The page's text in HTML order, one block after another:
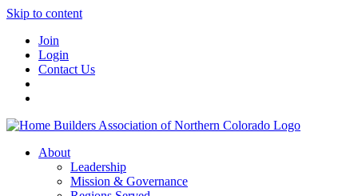
Skip to content
Join
Login
Contact Us
About
Leadership
Mission & Governance